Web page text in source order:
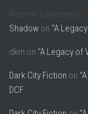
Shadow on “A
dkm on “A Legacy of
Dark City Fiction on
DCF